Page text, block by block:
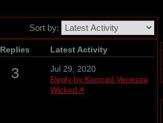
Sort by:
Replies Latest Activity
3
Jul 29, 2020
Reply by Komrad Venessa
Wicked☭